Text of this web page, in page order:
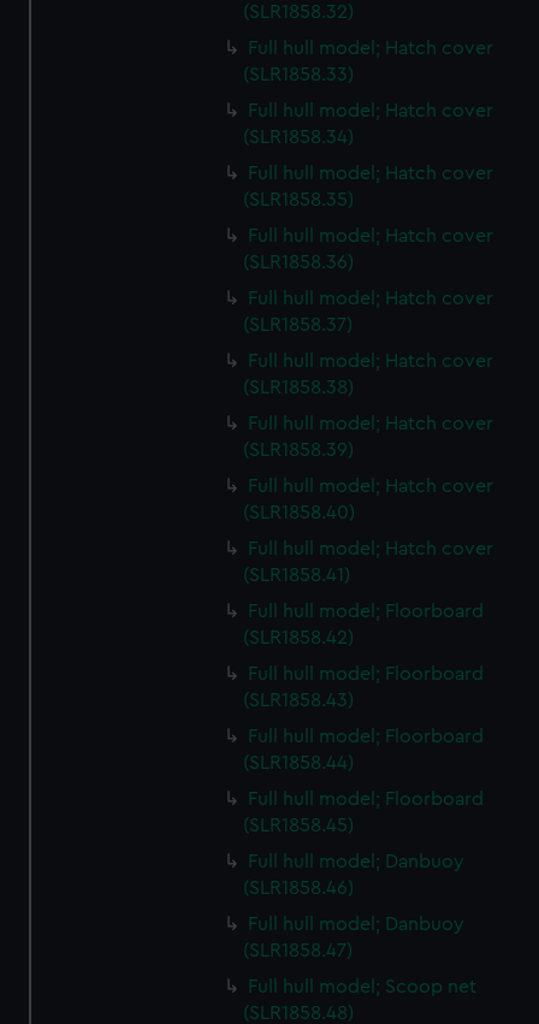
preferences, understand how our website is used, and to
marketing to your interests and deliver embedded content
cookies, change your preferences or opt-out at any time.
(SLR1858.32)
Full hull model; Hatch cover
(SLR1858.33)
Full hull model; Hatch cover
(SLR1858.34)
Full hull model; Hatch cover
(SLR1858.35)
Full hull model; Hatch cover
(SLR1858.36)
Full hull model; Hatch cover
(SLR1858.37)
Full hull model; Hatch cover
(SLR1858.38)
Full hull model; Hatch cover
(SLR1858.39)
Full hull model; Hatch cover
(SLR1858.40)
Full hull model; Hatch cover
(SLR1858.41)
Full hull model; Floorboard
(SLR1858.42)
Full hull model; Floorboard
(SLR1858.43)
Full hull model; Floorboard
(SLR1858.44)
Full hull model; Floorboard
(SLR1858.45)
Full hull model; Danbuoy
(SLR1858.46)
Full hull model; Danbuoy
(SLR1858.47)
Full hull model; Scoop net
(SLR1858.48)